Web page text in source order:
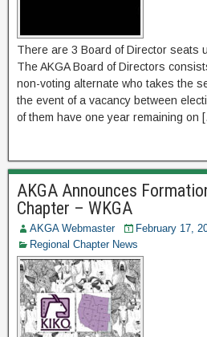
There are 3 Board of Director seats
The AKGA Board of Directors
non-voting alternate who takes the
the event of a vacancy between
of them have one year remaining on
AKGA Announces
Chapter – WKGA
AKGA Webmaster
February 17,
Regional Chapter News